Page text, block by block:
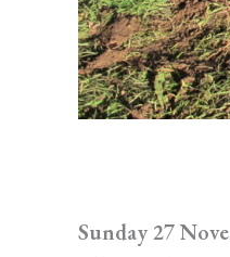
Sunday 27